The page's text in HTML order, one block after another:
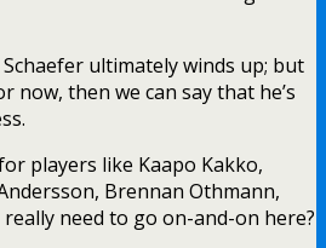
ultimately winds up; but
now, then we can say that he’s
players like Kaapo Kakko,
Brennan Othmann,
need to go on-and-on here?